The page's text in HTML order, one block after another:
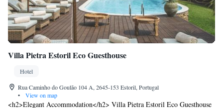
Villa Pietra Estoril Eco Guesthouse
Hotel
Rua Caminho do Goulão 104 A, 2645-153 Estoril, Portugal
•
View on map
<h2>Elegant Accommodation</h2> Villa Pietra Estoril Eco Guesthouse